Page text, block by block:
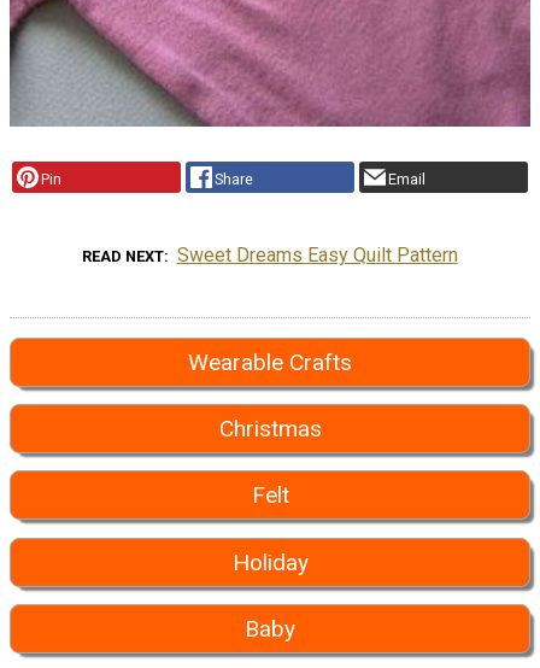
Pin Share Email
READ NEXT Sweet Dreams Easy Quilt Pattern
Wearable Crafts
Christmas
Felt
Holiday
Baby